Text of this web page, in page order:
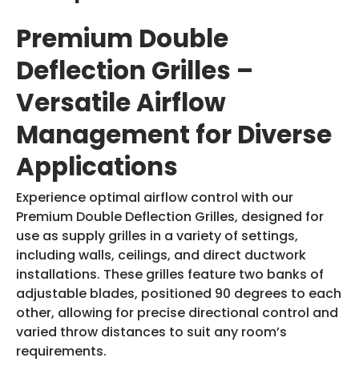
Premium Double
Deflection Grilles –
Versatile Airflow
Management for Diverse
Applications
Experience optimal airflow control with our
Premium Double Deflection Grilles, designed for
use as supply grilles in a variety of settings,
including walls, ceilings, and direct ductwork
installations. These grilles feature two banks of
adjustable blades, positioned 90 degrees to each
other, allowing for precise directional control and
varied throw distances to suit any room’s
requirements.